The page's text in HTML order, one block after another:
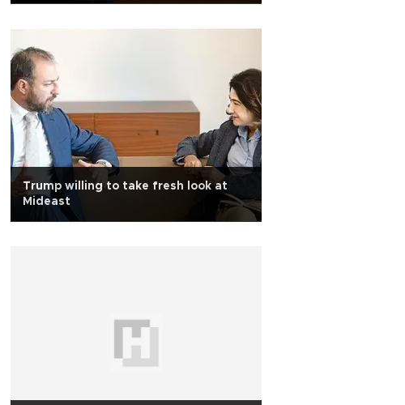
Trump willing to take fresh look at
Mideast